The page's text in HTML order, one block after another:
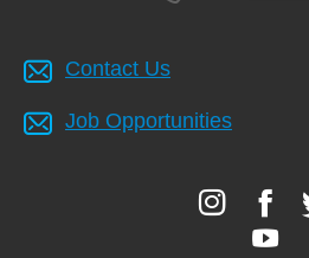
Contact Us
Job Opportunities